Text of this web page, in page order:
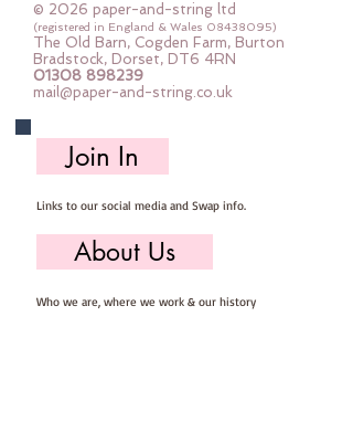
© 2026 paper-and-string ltd
(registered in England & Wales 08438095)
The Old Barn, Cogden Farm, Burton
Bradstock, Dorset, DT6 4RN
01308 898239
mail@paper-and-string.co.uk
Join In
Links to our social media and Swap info.
About Us
Who we are, where we work & our history